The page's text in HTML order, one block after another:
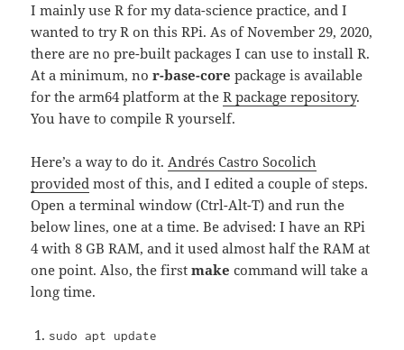
I mainly use R for my data-science practice, and I
wanted to try R on this RPi. As of November 29, 2020,
there are no pre-built packages I can use to install R.
At a minimum, nor-base-core package is available
for the arm64 platform at theR package repository.
You have to compile R yourself.
Here’s a way to do it.Andrés Castro Socolich
provided most of this, and I edited a couple of steps.
Open a terminal window (Ctrl-Alt-T) and run the
below lines, one at a time. Be advised: I have an RPi
4 with 8 GB RAM, and it used almost half the RAM at
one point. Also, the firstmake command will take a
long time.
sudo apt update